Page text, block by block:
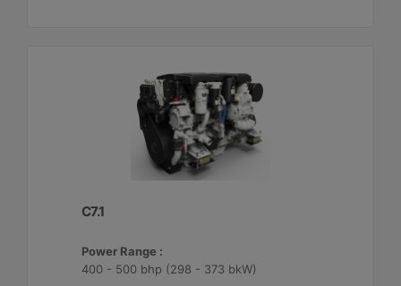
C7.1
Power Range :
400 - 500 bhp (298 - 373 bkW)